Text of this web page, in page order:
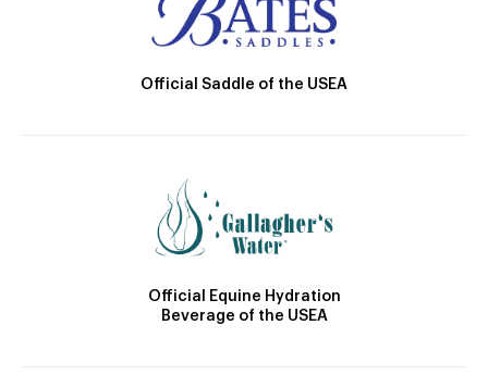
Official Saddle of the USEA
Official Equine Hydration
Beverage of the USEA